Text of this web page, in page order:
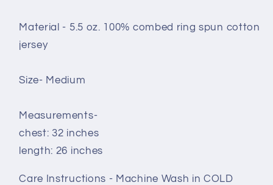
Material - 5.5 oz. 100% combed ring spun cotton
jersey
Size- Medium
Measurements-
chest: 32 inches
length: 26 inches
Care Instructions - Machine Wash in COLD